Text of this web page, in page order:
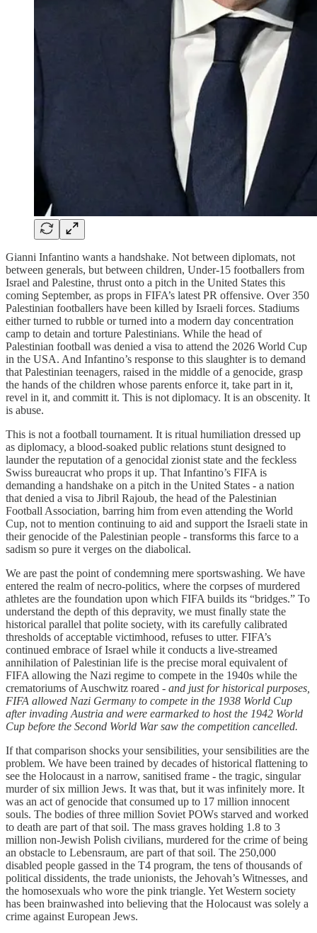
Gianni Infantino wants a handshake. Not between diplomats, not
between generals, but between children, Under-15 footballers from
Israel and Palestine, thrust onto a pitch in the United States this
coming September, as props in FIFA’s latest PR offensive. Over 350
Palestinian footballers have been killed by Israeli forces. Stadiums
either turned to rubble or turned into a modern day concentration
camp to detain and torture Palestinians. While the head of
Palestinian football was denied a visa to attend the 2026 World Cup
in the USA. And Infantino’s response to this slaughter is to demand
that Palestinian teenagers, raised in the middle of a genocide, grasp
the hands of the children whose parents enforce it, take part in it,
revel in it, and committ it. This is not diplomacy. It is an obscenity. It
is abuse.
This is not a football tournament. It is ritual humiliation dressed up
as diplomacy, a blood-soaked public relations stunt designed to
launder the reputation of a genocidal zionist state and the feckless
Swiss bureaucrat who props it up. That Infantino’s FIFA is
demanding a handshake on a pitch in the United States - a nation
that denied a visa to Jibril Rajoub, the head of the Palestinian
Football Association, barring him from even attending the World
Cup, not to mention continuing to aid and support the Israeli state in
their genocide of the Palestinian people - transforms this farce to a
sadism so pure it verges on the diabolical.
We are past the point of condemning mere sportswashing. We have
entered the realm of necro-politics, where the corpses of murdered
athletes are the foundation upon which FIFA builds its “bridges.” To
understand the depth of this depravity, we must finally state the
historical parallel that polite society, with its carefully calibrated
thresholds of acceptable victimhood, refuses to utter. FIFA’s
continued embrace of Israel while it conducts a live-streamed
annihilation of Palestinian life is the precise moral equivalent of
FIFA allowing the Nazi regime to compete in the 1940s while the
crematoriums of Auschwitz roared - and just for historical purposes,
FIFA allowed Nazi Germany to compete in the 1938 World Cup
after invading Austria and were earmarked to host the 1942 World
Cup before the Second World War saw the competition cancelled.
If that comparison shocks your sensibilities, your sensibilities are the
problem. We have been trained by decades of historical flattening to
see the Holocaust in a narrow, sanitised frame - the tragic, singular
murder of six million Jews. It was that, but it was infinitely more. It
was an act of genocide that consumed up to 17 million innocent
souls. The bodies of three million Soviet POWs starved and worked
to death are part of that soil. The mass graves holding 1.8 to 3
million non-Jewish Polish civilians, murdered for the crime of being
an obstacle to Lebensraum, are part of that soil. The 250,000
disabled people gassed in the T4 program, the tens of thousands of
political dissidents, the trade unionists, the Jehovah’s Witnesses, and
the homosexuals who wore the pink triangle. Yet Western society
has been brainwashed into believing that the Holocaust was solely a
crime against European Jews.